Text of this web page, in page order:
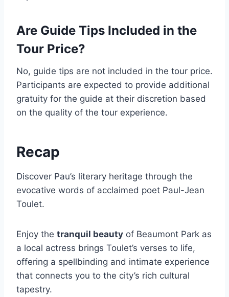
Are Guide Tips Included in the
Tour Price?
No, guide tips are not included in the tour price.
Participants are expected to provide additional
gratuity for the guide at their discretion based
on the quality of the tour experience.
Recap
Discover Pau’s literary heritage through the
evocative words of acclaimed poet Paul-Jean
Toulet.
Enjoy the tranquil beauty of Beaumont Park as
a local actress brings Toulet’s verses to life,
offering a spellbinding and intimate experience
that connects you to the city’s rich cultural
tapestry.